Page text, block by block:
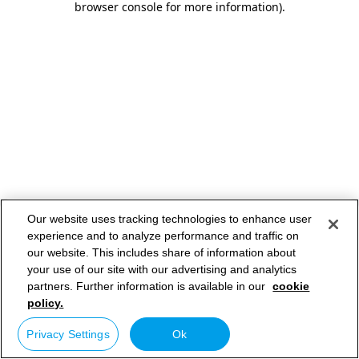
browser console for more information).
Our website uses tracking technologies to enhance user
experience and to analyze performance and traffic on
our website. This includes share of information about
your use of our site with our advertising and analytics
partners. Further information is available in our cookie
policy.
Privacy Settings Ok